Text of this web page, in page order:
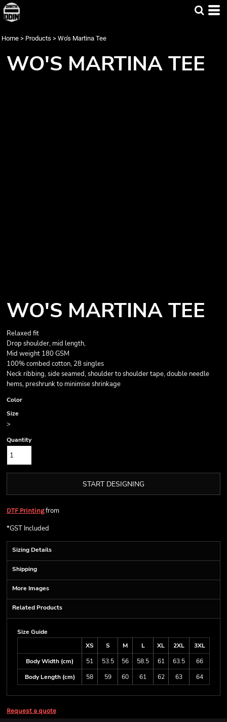
Home > Products > Wo's Martina Tee
WO'S MARTINA TEE
WO'S MARTINA TEE
Relaxed fit
Drop shoulder, mid length,
Mid weight 180 GSM
100% combed cotton, 28 singles
Neck ribbing, side seamed, shoulder to shoulder tape, double needle
hems, preshrunk to minimise shrinkage
Color
Size
>
Quantity
START DESIGNING
DTF Printingfrom
*GST Included
Sizing Details
Shipping
More Images
Related Products
Size Guide
XS
S M L XL 2XL
3XL
Body Width (cm)
51 53.5 56 58.5 61 63.5
66
Body Length (cm)
58 59 60 61 62 63 64
Request a quote